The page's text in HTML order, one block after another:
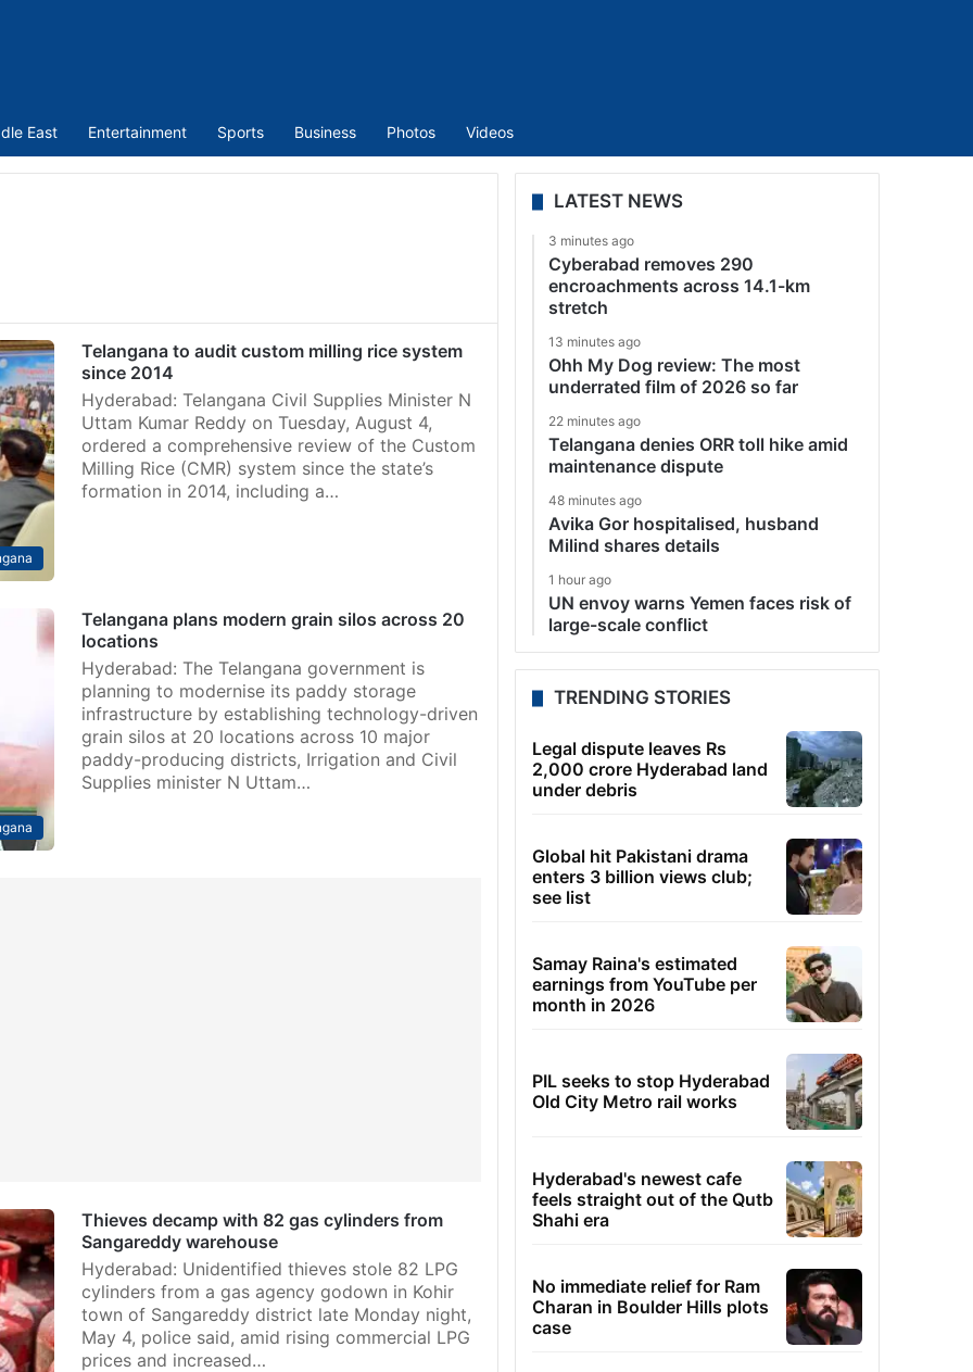
East Entertainment Sports Business Photos Videos
Telangana to audit custom milling rice system
since 2014
Hyderabad: Telangana Civil Supplies Minister N
Uttam Kumar Reddy on Tuesday, August 4,
ordered a comprehensive review of the Custom
Milling Rice (CMR) system since the state’s
formation in 2014, including a…
Telangana plans modern grain silos across 20
locations
Hyderabad: The Telangana government is
planning to modernise its paddy storage
infrastructure by establishing technology-driven
grain silos at 20 locations across 10 major
paddy-producing districts, Irrigation and Civil
Supplies minister N Uttam…
Thieves decamp with 82 gas cylinders from
Sangareddy warehouse
Hyderabad: Unidentified thieves stole 82 LPG
cylinders from a gas agency godown in Kohir
town of Sangareddy district late Monday night,
May 4, police said, amid rising commercial LPG
prices and increased…
LATEST NEWS
3 minutes ago
Cyberabad removes 290
encroachments across 14.1-km
stretch
13 minutes ago
Ohh My Dog review: The most
underrated film of 2026 so far
22 minutes ago
Telangana denies ORR toll hike amid
maintenance dispute
48 minutes ago
Avika Gor hospitalised, husband
Milind shares details
1 hour ago
UN envoy warns Yemen faces risk of
large-scale conflict
TRENDING STORIES
Legal dispute leaves Rs
2,000 crore Hyderabad land
under debris
Global hit Pakistani drama
enters 3 billion views club;
see list
Samay Raina's estimated
earnings from YouTube per
month in 2026
PIL seeks to stop Hyderabad
Old City Metro rail works
Hyderabad's newest cafe
feels straight out of the Qutb
Shahi era
No immediate relief for Ram
Charan in Boulder Hills plots
case